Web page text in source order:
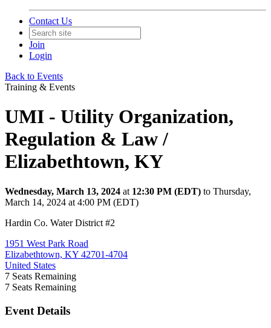
Contact Us
Join
Login
Back to Events
Training & Events
UMI - Utility Organization,
Regulation & Law /
Elizabethtown, KY
Wednesday, March 13, 2024 at 12:30 PM (EDT) to Thursday,
March 14, 2024 at 4:00 PM (EDT)
Hardin Co. Water District #2
1951 West Park Road
Elizabethtown, KY 42701-4704
United States
7 Seats Remaining
7 Seats Remaining
Event Details